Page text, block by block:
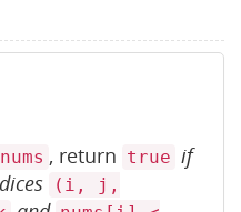
nums , return true if
(i, j,